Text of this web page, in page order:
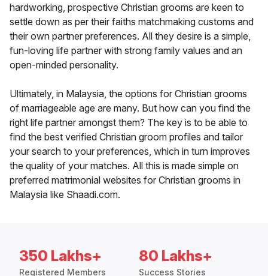
hardworking, prospective Christian grooms are keen to
settle down as per their faiths matchmaking customs and
their own partner preferences. All they desire is a simple,
fun-loving life partner with strong family values and an
open-minded personality.
Ultimately, in Malaysia, the options for Christian grooms
of marriageable age are many. But how can you find the
right life partner amongst them? The key is to be able to
find the best verified Christian groom profiles and tailor
your search to your preferences, which in turn improves
the quality of your matches. All this is made simple on
preferred matrimonial websites for Christian grooms in
Malaysia like Shaadi.com.
350 Lakhs+
Registered Members
80 Lakhs+
Success Stories